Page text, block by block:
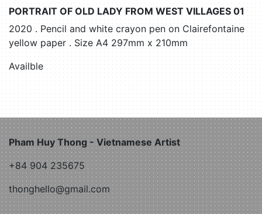
PORTRAIT OF OLD LADY FROM WEST VILLAGES 01
2020 . Pencil and white crayon pen on Clairefontaine
yellow paper . Size A4 297mm x 210mm
Availble
Pham Huy Thong - Vietnamese Artist
+84 904 235675
thonghello@gmail.com